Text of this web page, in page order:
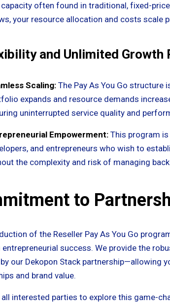
often found in traditional, fixed-
your resource allocation and costs scale
and Unlimited Growth
Scaling:The Pay As You Go structure
expands and resource demands
uninterrupted service quality and
Empowerment:This program
and entrepreneurs who wish to
the complexity and risk of managing
to
of the Reseller Pay As You Go
success. We provide the
our Dekopon Stack partnership—allowing
and brand value.
all interested parties to explore this game-